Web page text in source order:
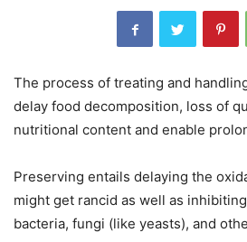
The process of treating and
delay food decomposition, loss of
nutritional content and enable
Preserving entails delaying the
might get rancid as well as
bacteria, fungi (like yeasts), and